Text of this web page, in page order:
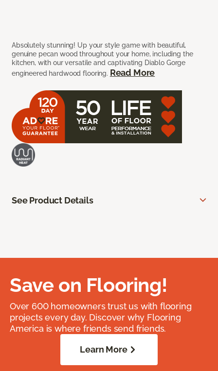
Absolutely stunning! Up your style game with beautiful,
genuine pecan wood throughout your home, including the
kitchen, with our versatile and captivating Diablo Gorge
engineered hardwood flooring. Read More
See Product Details
Save on Flooring!
Over 600 homeowners trust us with flooring
projects every day. Discover why Flooring
America is where friends send friends.
Learn More